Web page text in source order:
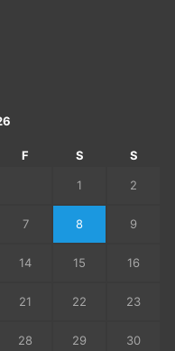
F S S
1 2
7 8 9
14 15 16
21 22 23
28 29 30